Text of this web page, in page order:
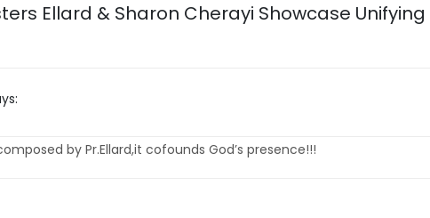
Ellard & Sharon Cherayi Showcase
by Pr.Ellard,it cofounds God’s presence!!!